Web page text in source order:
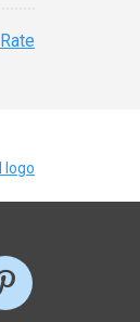
Rate